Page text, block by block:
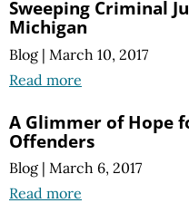
Sweeping Criminal
Michigan
Blog | March 10, 2017
Read more
A Glimmer of Hope
Offenders
Blog | March 6, 2017
Read more